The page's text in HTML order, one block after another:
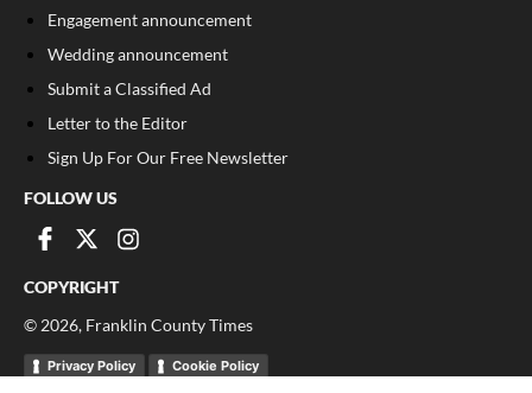
Engagement announcement
Wedding announcement
Submit a Classified Ad
Letter to the Editor
Sign Up For Our Free Newsletter
FOLLOW US
COPYRIGHT
© 2026, Franklin County Times
Privacy Policy Cookie Policy